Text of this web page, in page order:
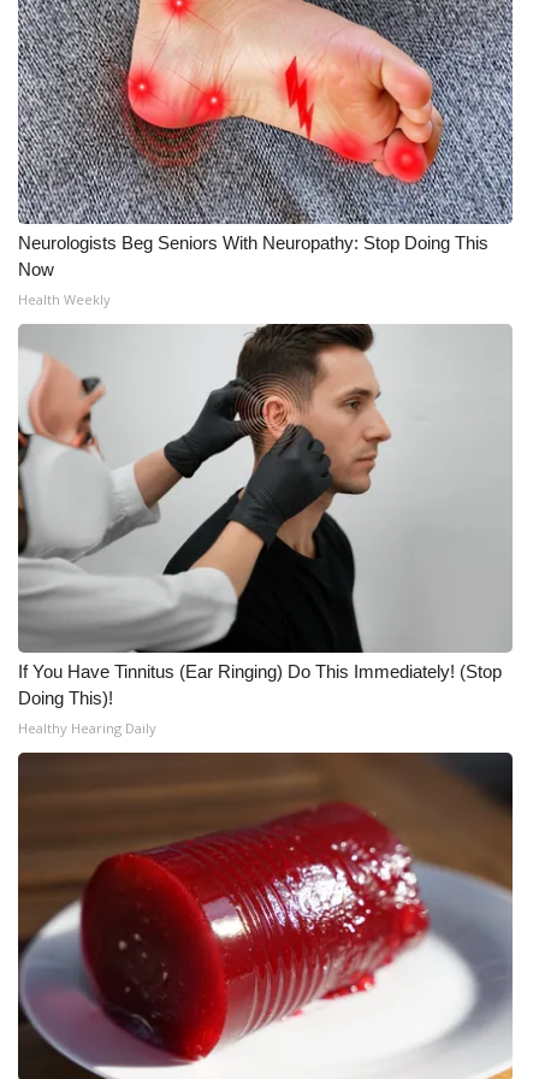
What’s On
Ion Plus
ABOUT US
FCC Applications
About WCBI-TV
Employment
WCBI FCC Reports
Intern With Us
Meet the WCBI Team
WCBI – On-Air Guest Rules
ADVERTISE
Outdoor Media
Video Services of WCBI
WCBI Payment Portal
WCBI live
Neurologists Beg Seniors With Neuropathy: Stop Doing This
Now
Health Weekly
If You Have Tinnitus (Ear Ringing) Do This Immediately! (Stop
Doing This)!
Healthy Hearing Daily